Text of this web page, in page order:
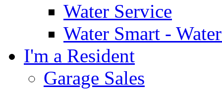
Water Service
Water Smart -
I'm a Resident
Garage Sales